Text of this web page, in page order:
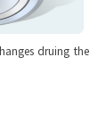
druing the